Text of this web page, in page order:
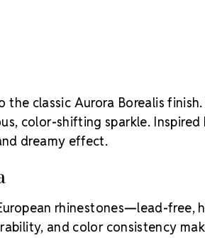
classic Aurora Borealis
color-shifting sparkle. Inspired
dreamy effect.
rhinestones—lead-free,
and color consistency